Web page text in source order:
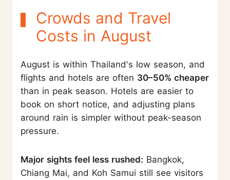
Crowds and Travel
Costs in August
August is within Thailand's low season, and
flights and hotels are often 30–50% cheaper
than in peak season. Hotels are easier to
book on short notice, and adjusting plans
around rain is simpler without peak-season
pressure.
Major sights feel less rushed: Bangkok,
Chiang Mai, and Koh Samui still see visitors